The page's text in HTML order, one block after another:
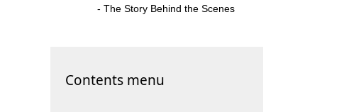
- The Story Behind the Scenes
Contents menu